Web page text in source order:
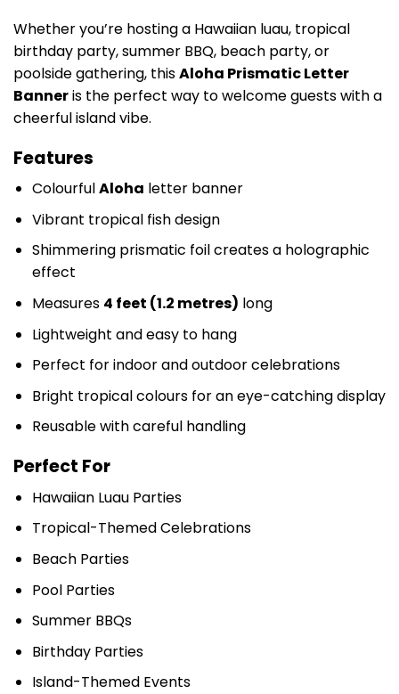
Whether you’re hosting a Hawaiian luau, tropical
birthday party, summer BBQ, beach party, or
poolside gathering, thisAloha Prismatic Letter
Banneris the perfect way to welcome guests with a
cheerful island vibe.
Features
ColourfulAloha letter banner
Vibrant tropical fish design
Shimmering prismatic foil creates a holographic
effect
Measures 4 feet (1.2 metres) long
Lightweight and easy to hang
Perfect for indoor and outdoor celebrations
Bright tropical colours for an eye-catching display
Reusable with careful handling
Perfect For
Hawaiian Luau Parties
Tropical-Themed Celebrations
Beach Parties
Pool Parties
Summer BBQs
Birthday Parties
Island-Themed Events